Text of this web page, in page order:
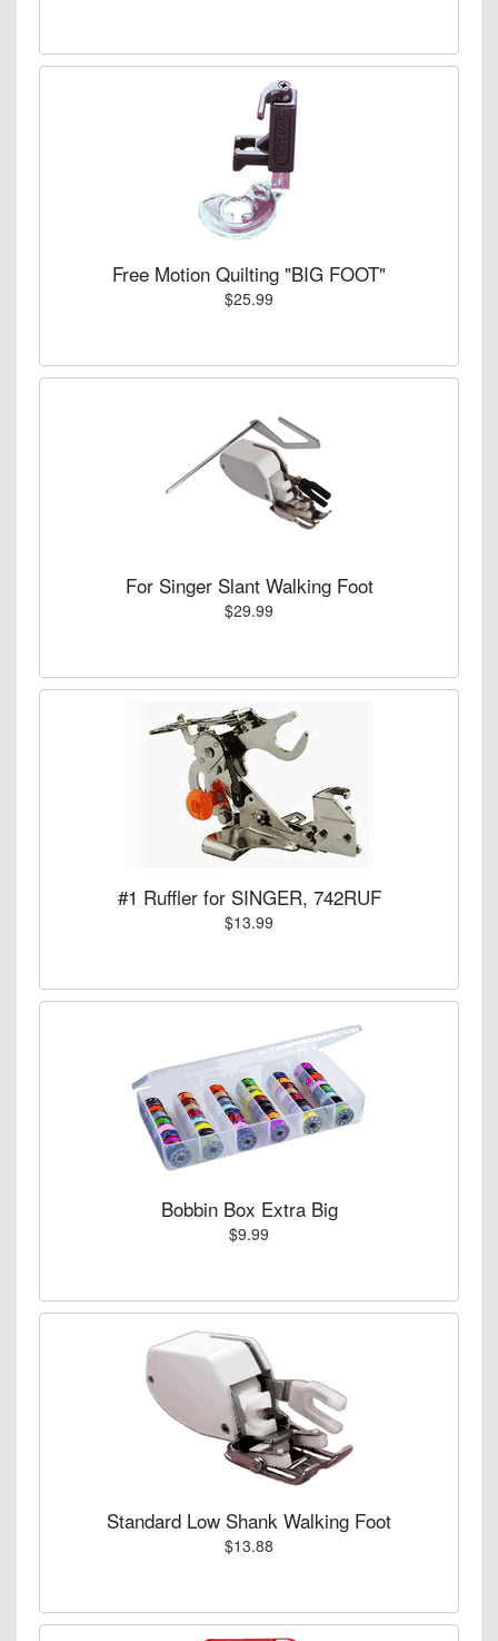
Free Motion Quilting "BIG FOOT"
$25.99
For Singer Slant Walking Foot
$29.99
#1 Ruffler for SINGER, 742RUF
$13.99
Bobbin Box Extra Big
$9.99
Standard Low Shank Walking Foot
$13.88